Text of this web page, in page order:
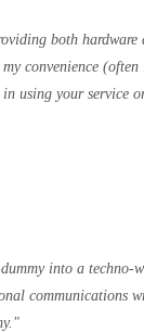
both
convenience
using your service
into a